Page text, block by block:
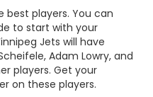
players. You can
to start with your
Jets will have
Adam Lowry, and
players. Get your
on these players.